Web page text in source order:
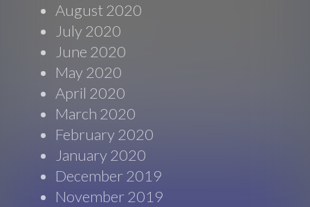
August 2020
July 2020
June 2020
May 2020
April 2020
March 2020
February 2020
January 2020
December 2019
November 2019